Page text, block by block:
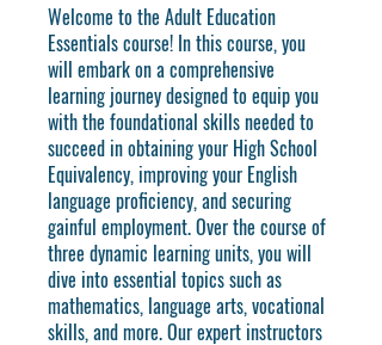
Welcome to the Adult Education
Essentials course! In this course, you
will embark on a comprehensive
learning journey designed to equip you
with the foundational skills needed to
succeed in obtaining your High School
Equivalency, improving your English
language proficiency, and securing
gainful employment. Over the course of
three dynamic learning units, you will
dive into essential topics such as
mathematics, language arts, vocational
skills, and more. Our expert instructors